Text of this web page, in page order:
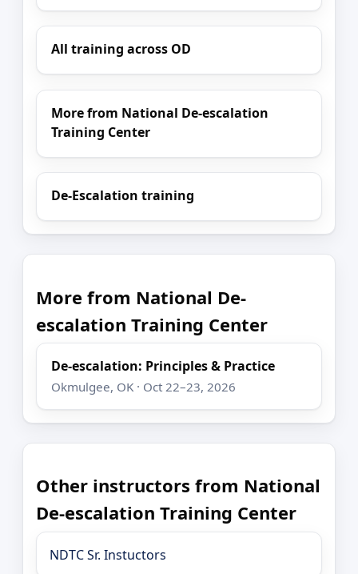
All training across OD
More from National De-escalation
Training Center
De-Escalation training
More from National De-
escalation Training Center
De-escalation: Principles & Practice
Okmulgee, OK · Oct 22–23, 2026
Other instructors from National
De-escalation Training Center
NDTC Sr. Instuctors